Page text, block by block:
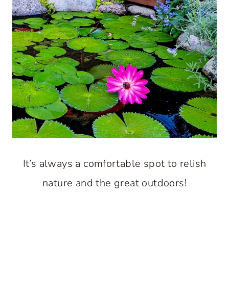
It’s always a comfortable spot to relish
nature and the great outdoors!